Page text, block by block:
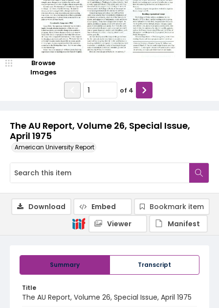
The AU Report, Volume 26, Special Issue,
April 1975
American University Report
Browse
Images
of 4
Summary Transcript
Title
The AU Report, Volume 26, Special Issue, April 1975
Download Embed
Bookmark item
Viewer
Manifest